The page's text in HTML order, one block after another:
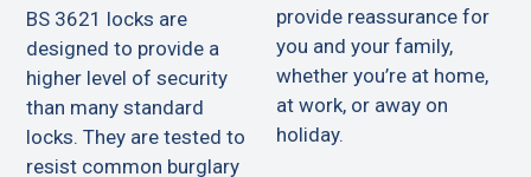
BS 3621 locks are
designed to provide a
higher level of security
than many standard
locks. They are tested to
resist common burglary
provide reassurance for
you and your family,
whether you’re at home,
at work, or away on
holiday.